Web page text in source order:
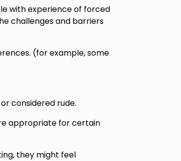
with experience of forced
challenges and barriers
(for example, some
considered rude.
appropriate for certain
they might feel